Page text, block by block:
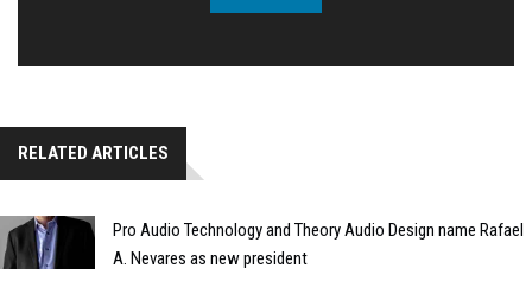
RELATED ARTICLES
Pro Audio Technology and Theory Audio Design name Rafael
A. Nevares as new president